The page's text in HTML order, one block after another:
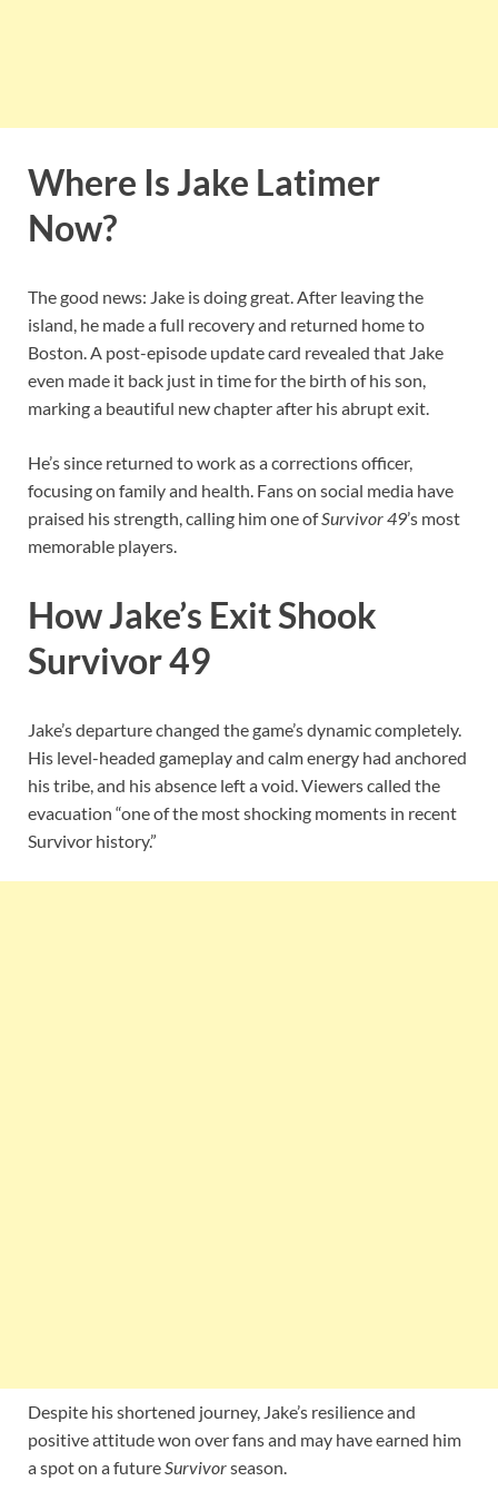
Where Is Jake Latimer
Now?
The good news: Jake is doing great. After leaving the
island, he made a full recovery and returned home to
Boston. A post-episode update card revealed that Jake
even made it back just in time for the birth of his son,
marking a beautiful new chapter after his abrupt exit.
He’s since returned to work as a corrections officer,
focusing on family and health. Fans on social media have
praised his strength, calling him one ofSurvivor 49’s most
memorable players.
How Jake’s Exit Shook
Survivor 49
Jake’s departure changed the game’s dynamic completely.
His level-headed gameplay and calm energy had anchored
his tribe, and his absence left a void. Viewers called the
evacuation “one of the most shocking moments in recent
Survivor history.”
Despite his shortened journey, Jake’s resilience and
positive attitude won over fans and may have earned him
a spot on a futureSurvivorseason.